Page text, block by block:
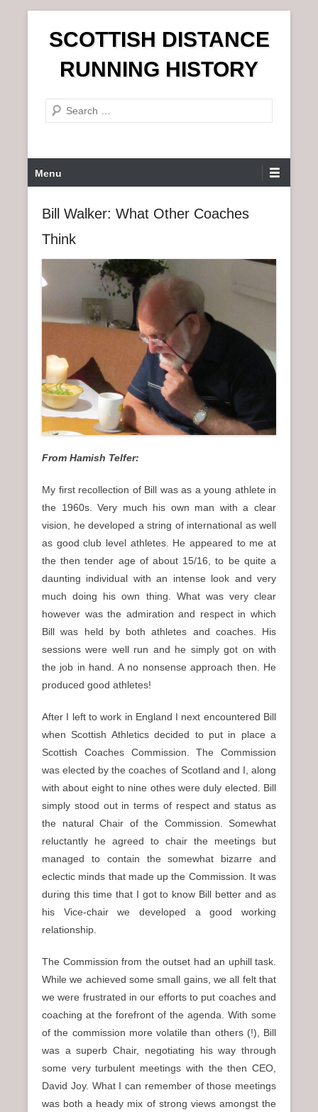
n
SCOTTISH DISTANCE
RUNNING HISTORY
e
r
c
r
Menu
Bill Walker: What Other Coaches
Think
From Hamish Telfer:
My first recollection of Bill was as a young athlete in
the 1960s. Very much his own man with a clear
vision, he developed a string of international as well
as good club level athletes. He appeared to me at
the then tender age of about 15/16, to be quite a
daunting individual with an intense look and very
much doing his own thing. What was very clear
however was the admiration and respect in which
Bill was held by both athletes and coaches. His
sessions were well run and he simply got on with
the job in hand. A no nonsense approach then. He
produced good athletes!
After I left to work in England I next encountered Bill
when Scottish Athletics decided to put in place a
Scottish Coaches Commission. The Commission
was elected by the coaches of Scotland and I, along
with about eight to nine othes were duly elected. Bill
simply stood out in terms of respect and status as
the natural Chair of the Commission. Somewhat
reluctantly he agreed to chair the meetings but
managed to contain the somewhat bizarre and
eclectic minds that made up the Commission. It was
during this time that I got to know Bill better and as
his Vice-chair we developed a good working
relationship.
The Commission from the outset had an uphill task.
While we achieved some small gains, we all felt that
we were frustrated in our efforts to put coaches and
coaching at the forefront of the agenda. With some
of the commission more volatile than others (!), Bill
was a superb Chair, negotiating his way through
some very turbulent meetings with the then CEO,
David Joy. What I can remember of those meetings
was both a heady mix of strong views amongst the